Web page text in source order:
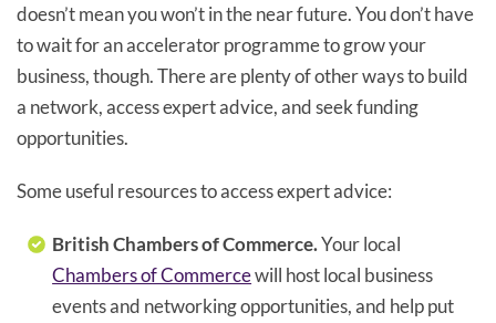
doesn’t mean you won’t in the near future. You don’t have
to wait for an accelerator programme to grow your
business, though. There are plenty of other ways to build
a network, access expert advice, and seek funding
opportunities.
Some useful resources to access expert advice:
British Chambers of Commerce.Your local
Chambers of Commercewill host local business
events and networking opportunities, and help put